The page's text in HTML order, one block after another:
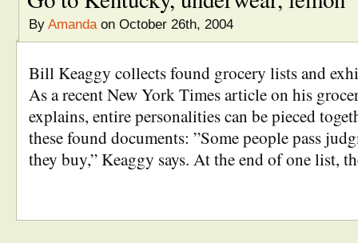
By Amandaon October 26th, 2004
Bill Keaggy collects found grocery lists and
As a recent New York Times article on his
explains, entire personalities can be pieced
these found documents: ”Some people pass
they buy,” Keaggy says. At the end of one list,